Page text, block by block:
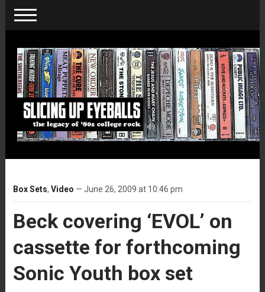
Box Sets, Video — June 26, 2009 at 10:46 pm
Beck covering ‘EVOL’ on
cassette for forthcoming
Sonic Youth box set